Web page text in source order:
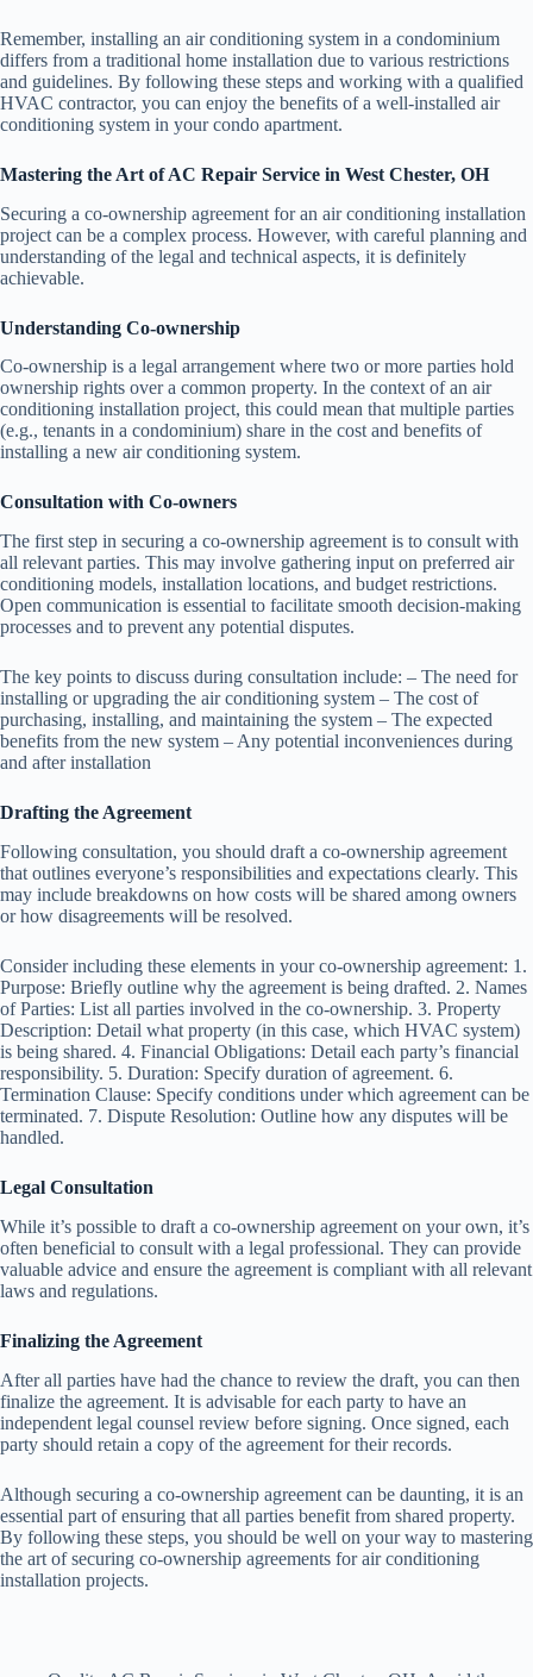
Remember, installing an air conditioning system in a condominium
differs from a traditional home installation due to various restrictions
and guidelines. By following these steps and working with a qualified
HVAC contractor, you can enjoy the benefits of a well-installed air
conditioning system in your condo apartment.
Mastering the Art of AC Repair Service in West Chester, OH
Securing a co-ownership agreement for an air conditioning installation
project can be a complex process. However, with careful planning and
understanding of the legal and technical aspects, it is definitely
achievable.
Understanding Co-ownership
Co-ownership is a legal arrangement where two or more parties hold
ownership rights over a common property. In the context of an air
conditioning installation project, this could mean that multiple parties
(e.g., tenants in a condominium) share in the cost and benefits of
installing a new air conditioning system.
Consultation with Co-owners
The first step in securing a co-ownership agreement is to consult with
all relevant parties. This may involve gathering input on preferred air
conditioning models, installation locations, and budget restrictions.
Open communication is essential to facilitate smooth decision-making
processes and to prevent any potential disputes.
The key points to discuss during consultation include: – The need for
installing or upgrading the air conditioning system – The cost of
purchasing, installing, and maintaining the system – The expected
benefits from the new system – Any potential inconveniences during
and after installation
Drafting the Agreement
Following consultation, you should draft a co-ownership agreement
that outlines everyone’s responsibilities and expectations clearly. This
may include breakdowns on how costs will be shared among owners
or how disagreements will be resolved.
Consider including these elements in your co-ownership agreement: 1.
Purpose: Briefly outline why the agreement is being drafted. 2. Names
of Parties: List all parties involved in the co-ownership. 3. Property
Description: Detail what property (in this case, which HVAC system)
is being shared. 4. Financial Obligations: Detail each party’s financial
responsibility. 5. Duration: Specify duration of agreement. 6.
Termination Clause: Specify conditions under which agreement can be
terminated. 7. Dispute Resolution: Outline how any disputes will be
handled.
Legal Consultation
While it’s possible to draft a co-ownership agreement on your own, it’s
often beneficial to consult with a legal professional. They can provide
valuable advice and ensure the agreement is compliant with all relevant
laws and regulations.
Finalizing the Agreement
After all parties have had the chance to review the draft, you can then
finalize the agreement. It is advisable for each party to have an
independent legal counsel review before signing. Once signed, each
party should retain a copy of the agreement for their records.
Although securing a co-ownership agreement can be daunting, it is an
essential part of ensuring that all parties benefit from shared property.
By following these steps, you should be well on your way to mastering
the art of securing co-ownership agreements for air conditioning
installation projects.